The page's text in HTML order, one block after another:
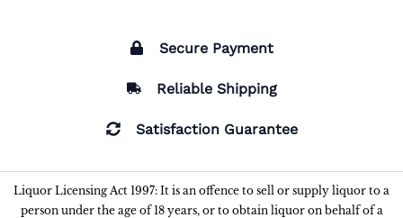
Secure Payment
Reliable Shipping
Satisfaction Guarantee
Liquor Licensing Act 1997: It is an offence to sell or supply liquor to a
person under the age of 18 years, or to obtain liquor on behalf of a